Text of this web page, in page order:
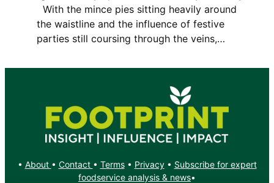
With the mince pies sitting heavily around
the waistline and the influence of festive
parties still coursing through the veins,…
• About • Contact • Terms• Privacy• Subscribe for expert
foodservice analysis & news•